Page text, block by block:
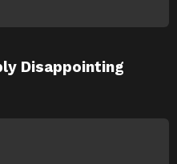
Disappointing